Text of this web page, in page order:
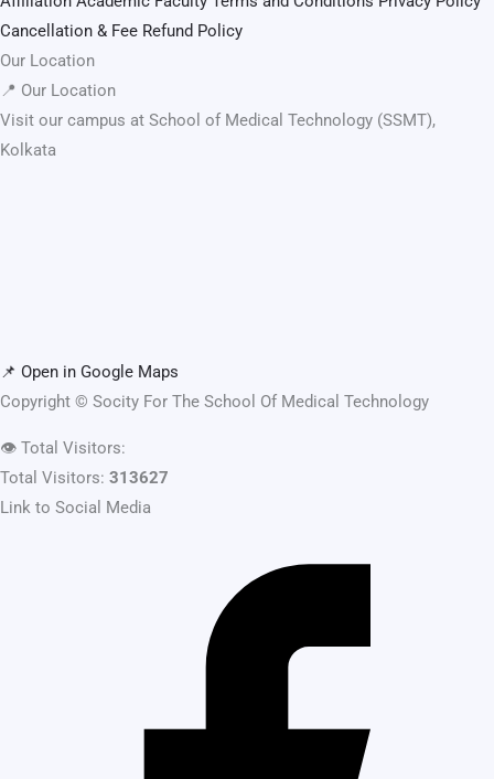
Cancellation & Fee Refund Policy
Our Location
📍 Our Location
Visit our campus at School of Medical Technology (SSMT),
Kolkata
📌 Open in Google Maps
Copyright © Socity For The School Of Medical Technology
👁️ Total Visitors:
Total Visitors: 313627
Link to Social Media